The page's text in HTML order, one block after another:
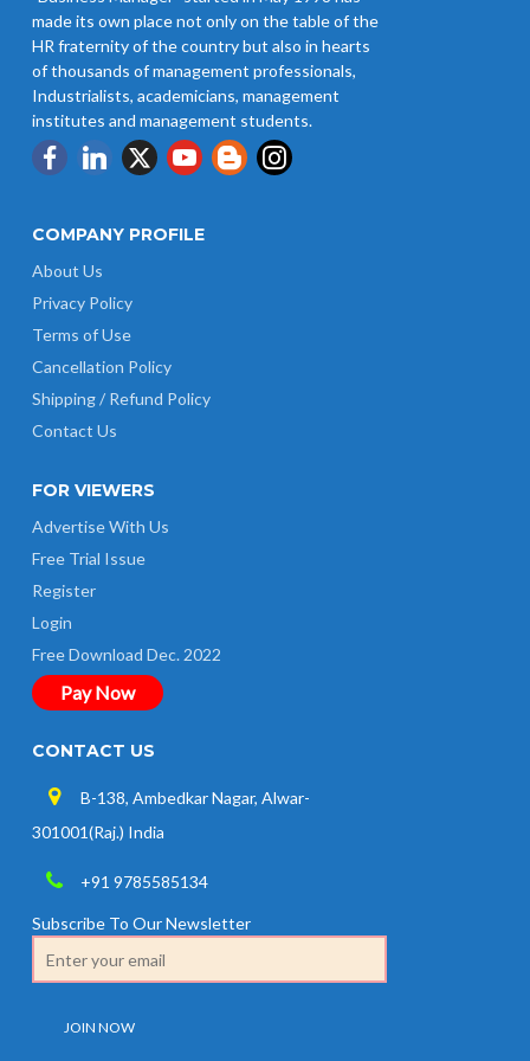
made its own place not only on the table of the
HR fraternity of the country but also in hearts
of thousands of management professionals,
Industrialists, academicians, management
institutes and management students.
COMPANY PROFILE
About Us
Privacy Policy
Terms of Use
Cancellation Policy
Shipping / Refund Policy
Contact Us
FOR VIEWERS
Advertise With Us
Free Trial Issue
Register
Login
Free Download Dec. 2022
Pay Now
CONTACT US
B-138, Ambedkar Nagar, Alwar-
301001(Raj.) India
+91 9785585134
Subscribe To Our Newsletter